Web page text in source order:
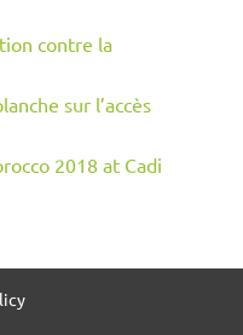
contre la
sur l’accès
2018 at Cadi